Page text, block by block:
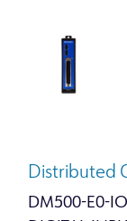
Distributed
DM500-E0-